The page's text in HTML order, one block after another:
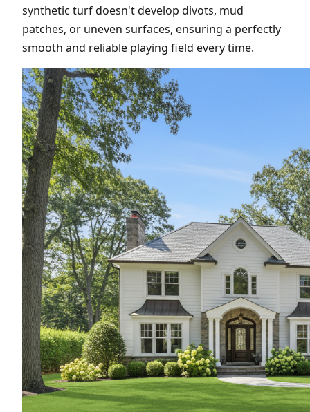
synthetic turf doesn't develop divots, mud
patches, or uneven surfaces, ensuring a perfectly
smooth and reliable playing field every time.